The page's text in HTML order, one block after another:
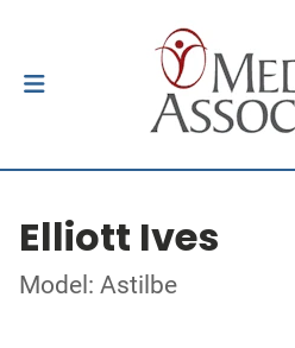
Elliott Ives
Model: Astilbe